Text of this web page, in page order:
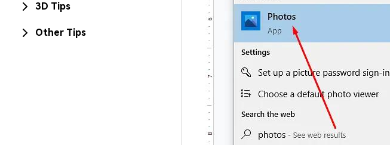
3D Tips
Other Tips